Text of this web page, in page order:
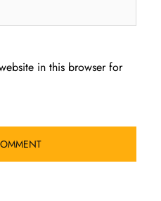
in this browser for